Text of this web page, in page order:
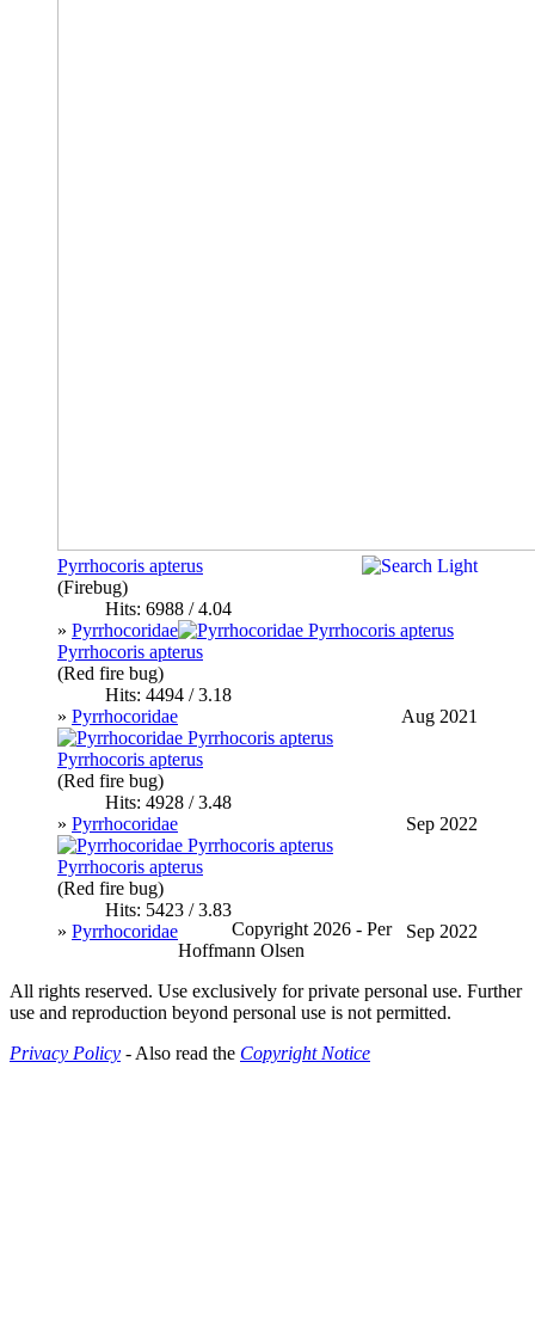
Pyrrhocoris apterus
(Firebug)
Hits: 6988 / 4.04
» Pyrrhocoridae
Pyrrhocoris apterus
(Red fire bug)
Hits: 4494 / 3.18
» Pyrrhocoridae Aug 2021
Pyrrhocoris apterus
(Red fire bug)
Hits: 4928 / 3.48
» Pyrrhocoridae Sep 2022
Pyrrhocoris apterus
(Red fire bug)
Hits: 5423 / 3.83
» Pyrrhocoridae Sep 2022
Copyright 2026 - Per
Hoffmann Olsen
All rights reserved. Use exclusively for private personal use. Further
use and reproduction beyond personal use is not permitted.
Privacy Policy - Also read the Copyright Notice